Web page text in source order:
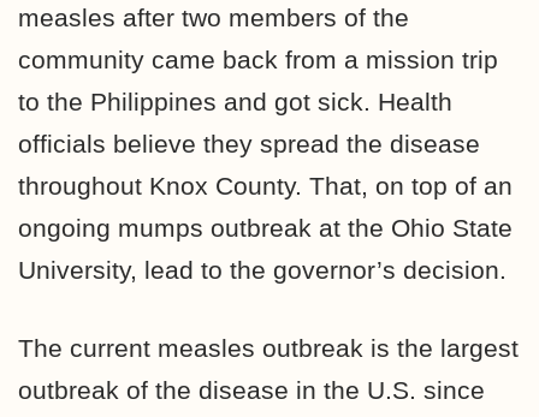
measles after two members of the
community came back from a mission trip
to the Philippines and got sick. Health
officials believe they spread the disease
throughout Knox County. That, on top of an
ongoing mumps outbreak at the Ohio State
University, lead to the governor’s decision.
The current measles outbreak is the largest
outbreak of the disease in the U.S. since